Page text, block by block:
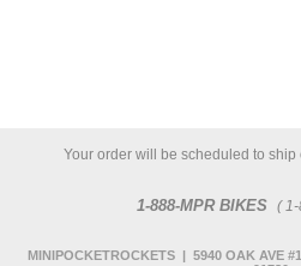
Your order will be scheduled to ship
1-888-MPR BIKES (
MINIPOCKETROCKETS | 5940 OAK AVE